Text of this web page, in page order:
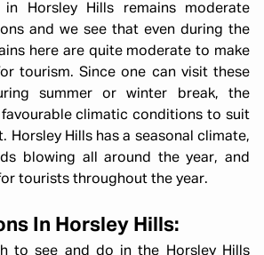
in Horsley Hills remains moderate
and we see that even during the
here are quite moderate to make
tourism. Since one can visit these
summer or winter break, the
favourable climatic conditions to suit
Horsley Hills has a seasonal climate,
blowing all around the year, and
tourists throughout the year.
In Horsley Hills:
to see and do in the Horsley Hills